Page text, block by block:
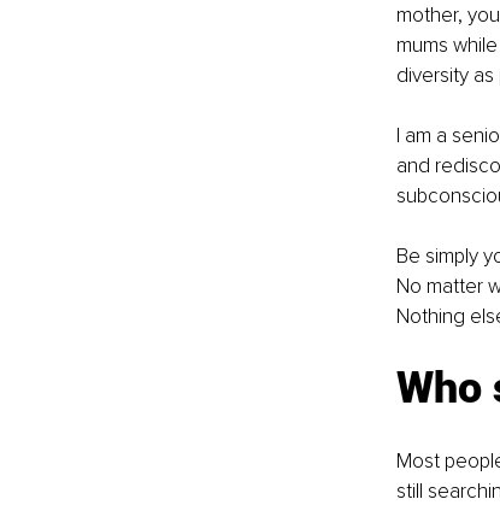
mother,
mums
diversity as
I am a
and
Be simply
No matter
Nothing
Who
Most
still